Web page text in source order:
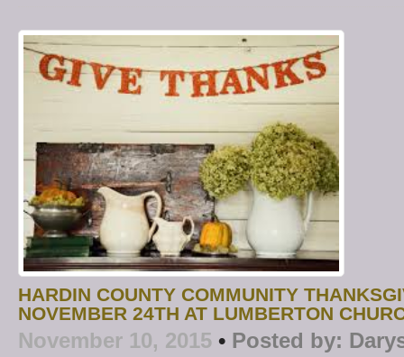
HARDIN COUNTY COMMUNITY
NOVEMBER 24TH AT LUMBERTON
November 10, 2015 • Posted by: